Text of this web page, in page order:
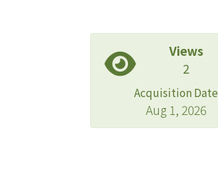
Views
2
Acquisition Date
Aug 1, 2026